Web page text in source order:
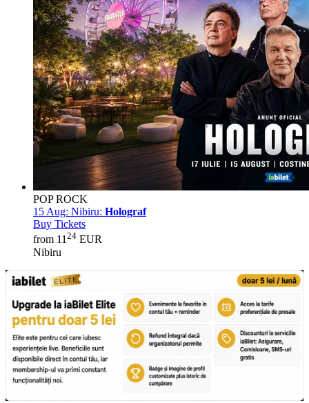
POP ROCK
15 Aug: Nibiru: Holograf
Buy Tickets
from 1124 EUR
Nibiru